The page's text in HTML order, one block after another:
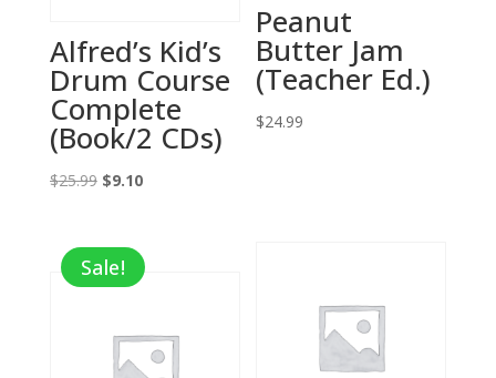
Alfred’s Kid’s
Drum Course
Complete
(Book/2 CDs)
$25.99 Original
$25.99.
$9.10Current
$9.10.
Peanut
Butter Jam
(Teacher Ed.)
$24.99
Sale!